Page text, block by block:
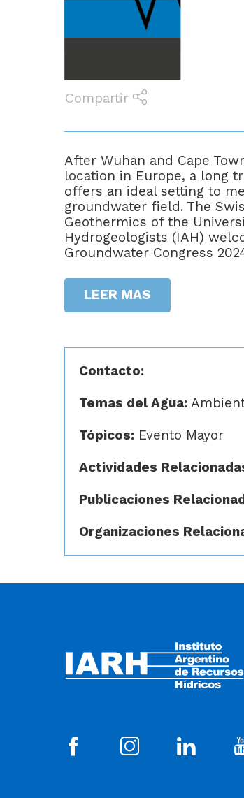
Compartir
After Wuhan and Cape
location in Europe, a long
offers an ideal setting to
groundwater field. The
Geothermics of the
Hydrogeologists (IAH)
Groundwater Congress
LEER MAS
Contacto:
Temas del Agua:
Tópicos: Evento Mayor
Actividades
Publicaciones
Organizaciones